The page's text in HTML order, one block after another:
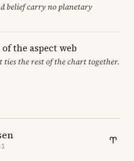
belief carry no planetary
the aspect web
the rest of the chart together.